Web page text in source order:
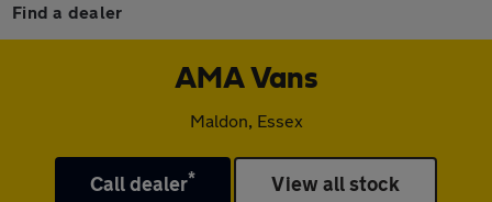
Find a dealer
AMA Vans
Maldon, Essex
Call dealer* View all stock